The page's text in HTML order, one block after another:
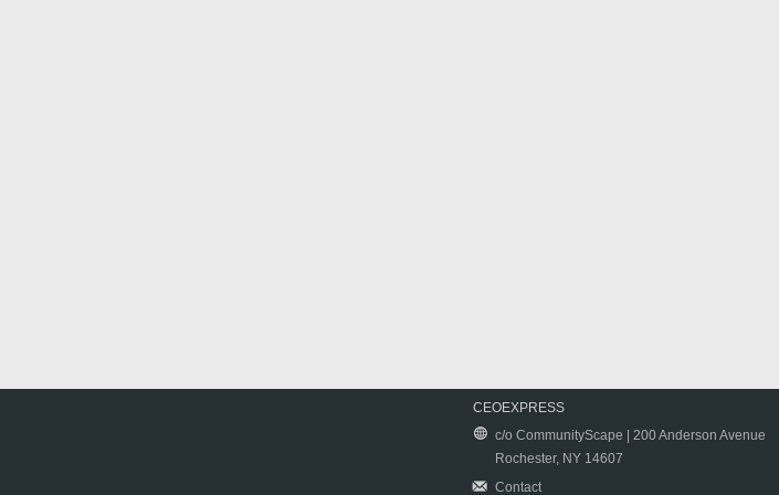
CEOEXPRESS
c/o CommunityScape | 200 Anderson Avenue
Rochester, NY 14607
Contact